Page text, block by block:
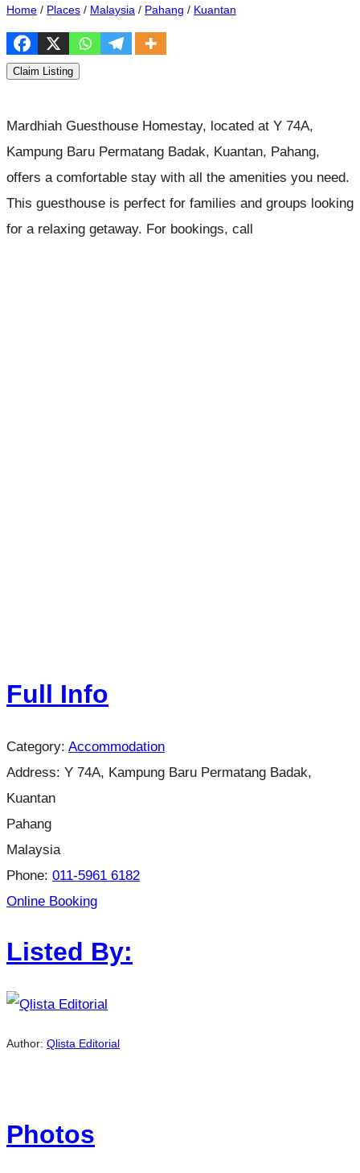
Home / Places / Malaysia / Pahang / Kuantan
Claim Listing
Mardhiah Guesthouse Homestay, located at Y 74A,
Kampung Baru Permatang Badak, Kuantan, Pahang,
offers a comfortable stay with all the amenities you need.
This guesthouse is perfect for families and groups looking
for a relaxing getaway. For bookings, call
Full Info
Category: Accommodation
Address: Y 74A, Kampung Baru Permatang Badak,
Kuantan
Pahang
Malaysia
Phone: 011-5961 6182
Online Booking
Listed By:
Author: Qlista Editorial
Photos